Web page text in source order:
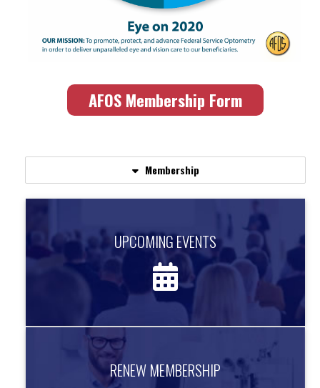
AFOS Membership Form
Membership
UPCOMING EVENTS
Find out about upcoming events.
more information
RENEW MEMBERSHIP
RENEW MEMBERSHIP
Renew your AFOS Membership Today!